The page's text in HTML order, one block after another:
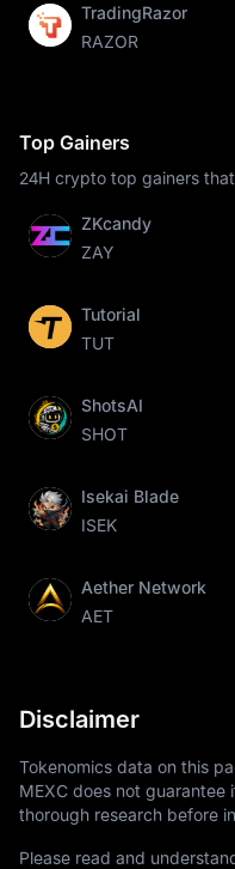
TradingRazor
RAZOR
Top Gainers
24H crypto top gainers
ZKcandy
ZAY
Tutorial
TUT
ShotsAI
SHOT
Isekai Blade
ISEK
Aether Network
AET
Disclaimer
Tokenomics data on this
MEXC does not guarantee
thorough research before
Please read and